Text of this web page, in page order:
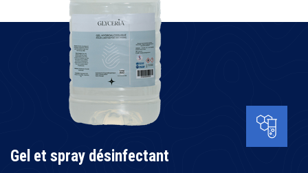
Gel et spray désinfectant